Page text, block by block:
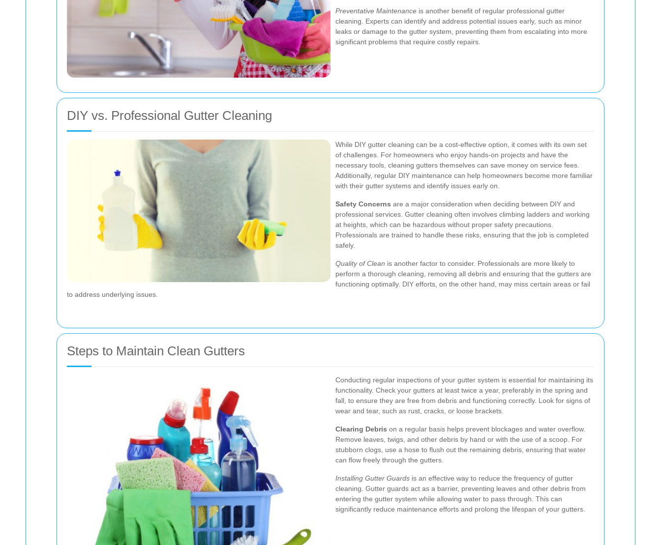
Preventative Maintenance is another benefit of regular professional gutter
cleaning. Experts can identify and address potential issues early, such as minor
leaks or damage to the gutter system, preventing them from escalating into more
significant problems that require costly repairs.
DIY vs. Professional Gutter Cleaning
While DIY gutter cleaning can be a cost-effective option, it comes with its own set
of challenges. For homeowners who enjoy hands-on projects and have the
necessary tools, cleaning gutters themselves can save money on service fees.
Additionally, regular DIY maintenance can help homeowners become more familiar
with their gutter systems and identify issues early on.
Safety Concerns are a major consideration when deciding between DIY and
professional services. Gutter cleaning often involves climbing ladders and working
at heights, which can be hazardous without proper safety precautions.
Professionals are trained to handle these risks, ensuring that the job is completed
safely.
Quality of Clean is another factor to consider. Professionals are more likely to
perform a thorough cleaning, removing all debris and ensuring that the gutters are
functioning optimally. DIY efforts, on the other hand, may miss certain areas or fail
to address underlying issues.
Steps to Maintain Clean Gutters
Conducting regular inspections of your gutter system is essential for maintaining its
functionality. Check your gutters at least twice a year, preferably in the spring and
fall, to ensure they are free from debris and functioning correctly. Look for signs of
wear and tear, such as rust, cracks, or loose brackets.
Clearing Debris on a regular basis helps prevent blockages and water overflow.
Remove leaves, twigs, and other debris by hand or with the use of a scoop. For
stubborn clogs, use a hose to flush out the remaining debris, ensuring that water
can flow freely through the gutters.
Installing Gutter Guards is an effective way to reduce the frequency of gutter
cleaning. Gutter guards act as a barrier, preventing leaves and other debris from
entering the gutter system while allowing water to pass through. This can
significantly reduce maintenance efforts and prolong the lifespan of your gutters.